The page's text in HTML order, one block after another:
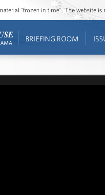
“frozen in time”. The website
BRIEFING ROOM